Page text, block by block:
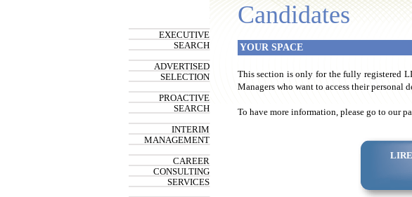
EXECUTIVE
SEARCH
ADVERTISED
SELECTION
PROACTIVE
SEARCH
INTERIM
MANAGEMENT
CAREER
CONSULTING
SERVICES
Candidates
YOUR SPACE
This section is only for the fully registered
Managers who want to access their personal
To have more information, please go to our